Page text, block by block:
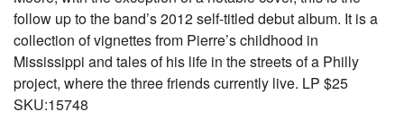
follow up to the band’s 2012 self-titled debut album. It is a
collection of vignettes from Pierre’s childhood in
Mississippi and tales of his life in the streets of a Philly
project, where the three friends currently live. LP $25
SKU:15748